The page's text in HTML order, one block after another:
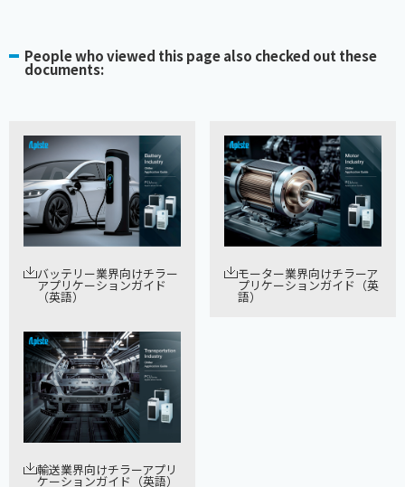
People who viewed this page also checked out these
documents:
バッテリー業界向けチラー
アプリケーションガイド
（英語）
モーター業界向けチラーア
プリケーションガイド（英
語）
輸送業界向けチラーアプリ
ケーションガイド（英語）